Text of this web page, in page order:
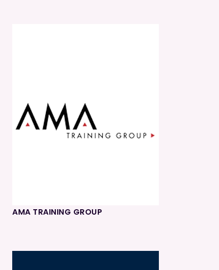
AMA TRAINING GROUP